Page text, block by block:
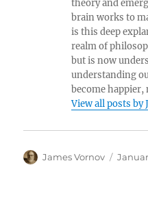
theory and
brain works to
is this deep
realm of
but is now
understanding
become happier,
View all posts by
Author
James Vornov
Posted